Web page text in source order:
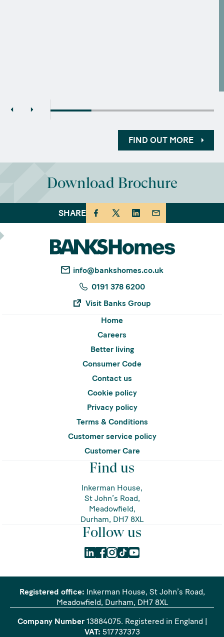
FIND OUT MORE
Download Brochure
SHARE
info@bankshomes.co.uk
0191 378 6200
Visit Banks Group
Home
Careers
Better living
Consumer Code
Contact us
Cookie policy
Privacy policy
Terms & Conditions
Customer service policy
Customer Care
Find us
Inkerman House,
St John’s Road,
Meadowfield,
Durham, DH7 8XL
Follow us
Registered office: Inkerman House, St John’s Road,
Meadowfield, Durham, DH7 8XL
Company Number 13884075. Registered in England |
VAT: 517737373